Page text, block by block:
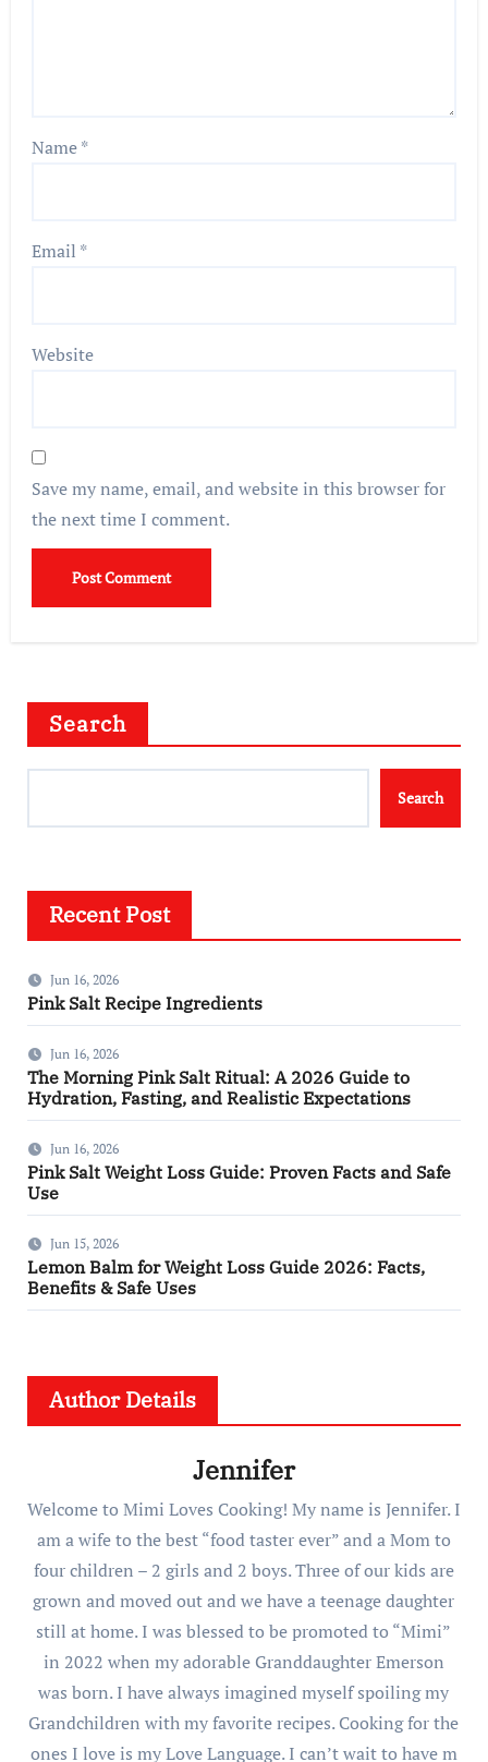
Name*
Email *
Website
Save my name, email, and website in this browser for
the next time I comment.
Search
Search
Recent Post
Jun 16, 2026
Pink Salt Recipe Ingredients
Jun 16, 2026
The Morning Pink Salt Ritual: A 2026 Guide to
Hydration, Fasting, and Realistic Expectations
Jun 16, 2026
Pink Salt Weight Loss Guide: Proven Facts and Safe
Use
Jun 15, 2026
Lemon Balm for Weight Loss Guide 2026: Facts,
Benefits & Safe Uses
Author Details
Jennifer
Welcome to Mimi Loves Cooking! My name is Jennifer. I
am a wife to the best “food taster ever” and a Mom to
four children – 2 girls and 2 boys. Three of our kids are
grown and moved out and we have a teenage daughter
still at home. I was blessed to be promoted to “Mimi”
in 2022 when my adorable Granddaughter Emerson
was born. I have always imagined myself spoiling my
Grandchildren with my favorite recipes. Cooking for the
ones I love is my Love Language. I can’t wait to have m